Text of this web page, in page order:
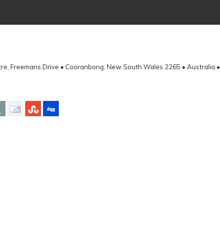
Freemans Drive • Cooranbong, New South Wales 2265 • Australia •